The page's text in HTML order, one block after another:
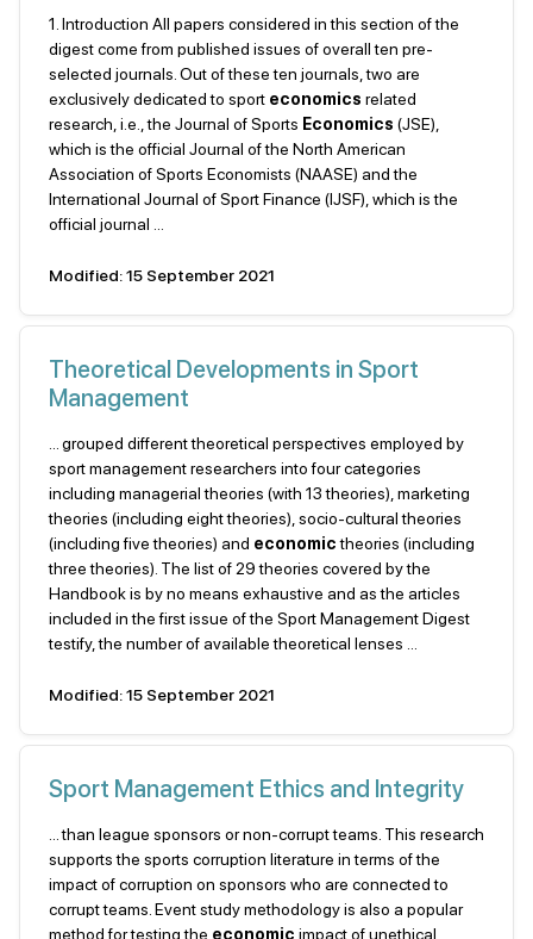
1. Introduction All papers considered in this section of the
digest come from published issues of overall ten pre-
selected journals. Out of these ten journals, two are
exclusively dedicated to sport economics related
research, i.e., the Journal of Sports Economics (JSE),
which is the official Journal of the North American
Association of Sports Economists (NAASE) and the
International Journal of Sport Finance (IJSF), which is the
official journal ...
Modified: 15 September 2021
Theoretical Developments in Sport
Management
... grouped different theoretical perspectives employed by
sport management researchers into four categories
including managerial theories (with 13 theories), marketing
theories (including eight theories), socio-cultural theories
(including five theories) and economictheories (including
three theories). The list of 29 theories covered by the
Handbook is by no means exhaustive and as the articles
included in the first issue of the Sport Management Digest
testify, the number of available theoretical lenses ...
Modified: 15 September 2021
Sport Management Ethics and Integrity
... than league sponsors or non-corrupt teams. This research
supports the sports corruption literature in terms of the
impact of corruption on sponsors who are connected to
corrupt teams. Event study methodology is also a popular
method for testing the economic impact of unethical